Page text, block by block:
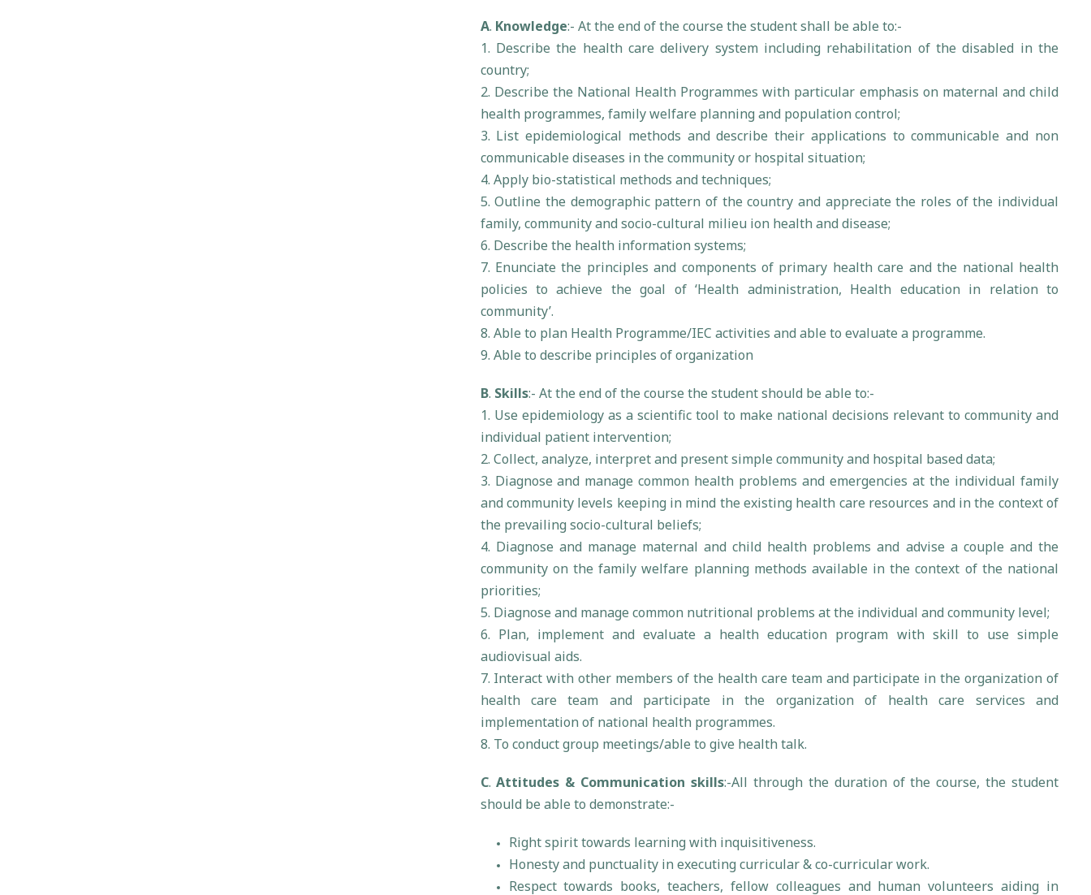
A. Knowledge:- At the end of the course the student shall be able to:-
1. Describe the health care delivery system including rehabilitation of the disabled in the
country;
2. Describe the National Health Programmes with particular emphasis on maternal and child
health programmes, family welfare planning and population control;
3. List epidemiological methods and describe their applications to communicable and non
communicable diseases in the community or hospital situation;
4. Apply bio-statistical methods and techniques;
5. Outline the demographic pattern of the country and appreciate the roles of the individual
family, community and socio-cultural milieu ion health and disease;
6. Describe the health information systems;
7. Enunciate the principles and components of primary health care and the national health
policies to achieve the goal of ‘Health administration, Health education in relation to
community’.
8. Able to plan Health Programme/IEC activities and able to evaluate a programme.
9. Able to describe principles of organization
B. Skills:- At the end of the course the student should be able to:-
1. Use epidemiology as a scientific tool to make national decisions relevant to community and
individual patient intervention;
2. Collect, analyze, interpret and present simple community and hospital based data;
3. Diagnose and manage common health problems and emergencies at the individual family
and community levels keeping in mind the existing health care resources and in the context of
the prevailing socio-cultural beliefs;
4. Diagnose and manage maternal and child health problems and advise a couple and the
community on the family welfare planning methods available in the context of the national
priorities;
5. Diagnose and manage common nutritional problems at the individual and community level;
6. Plan, implement and evaluate a health education program with skill to use simple
audiovisual aids.
7. Interact with other members of the health care team and participate in the organization of
health care team and participate in the organization of health care services and
implementation of national health programmes.
8. To conduct group meetings/able to give health talk.
C.Attitudes & Communication skills:-All through the duration of the course, the student
should be able to demonstrate:-
Right spirit towards learning with inquisitiveness.
Honesty and punctuality in executing curricular & co-curricular work.
Respect towards books, teachers, fellow colleagues and human volunteers aiding in